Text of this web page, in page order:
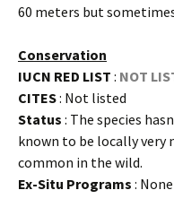
60 meters but
Conservation
IUCN RED LIST : NOT
CITES: Not listed
Status : The species
known to be locally very
common in the wild.
Ex-Situ Programs :